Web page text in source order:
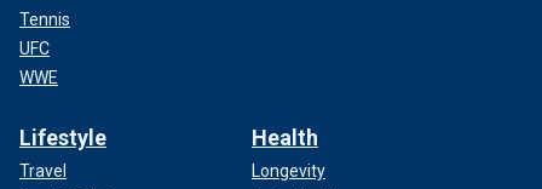
We need a select committee to defeat the Mexican drug
cartels.
SIGNIFICANT MAJORITY BELIEVE TRUMP WILL
Tennis
UFC
WWE
Lifestyle
Travel
Health
Longevity